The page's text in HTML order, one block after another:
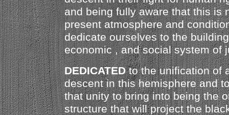
and being fully aware that this is
present atmosphere and
dedicate ourselves to the
economic , and social system of
DEDICATEDto the unification of
descent in this hemisphere and
that unity to bring into being the
structure that will project the